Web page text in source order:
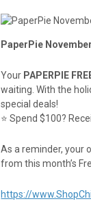
PaperPie
Your PAPERPIE
waiting. With the
special deals!
⭐️ Spend $100?
As a reminder, your
from this month’s
https://